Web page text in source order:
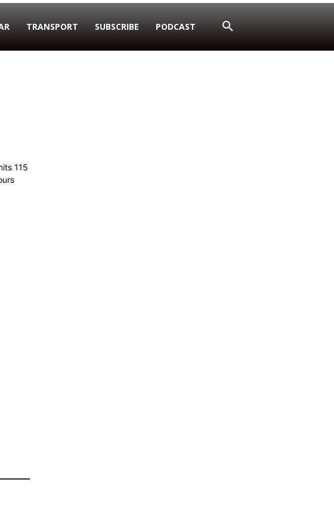
TRANSPORT SUBSCRIBE PODCAST
115